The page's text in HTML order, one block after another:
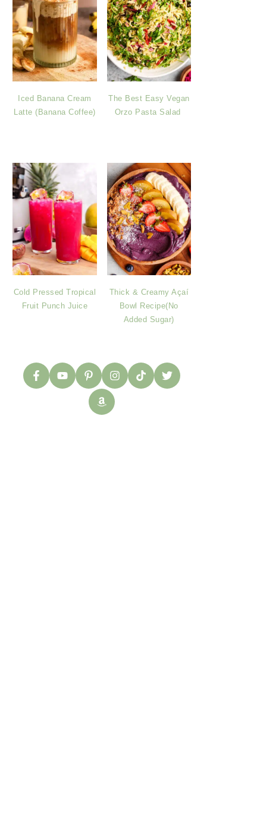
Iced Banana Cream
Latte (Banana Coffee)
The Best Easy Vegan
Orzo Pasta Salad
Cold Pressed Tropical
Fruit Punch Juice
Thick & Creamy Açaí
Bowl Recipe(No
Added Sugar)